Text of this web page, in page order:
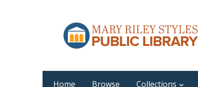
Home Browse Collections